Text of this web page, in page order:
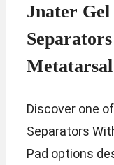
Jnater Gel
Metatarsal
Discover one
Separators
Pad options